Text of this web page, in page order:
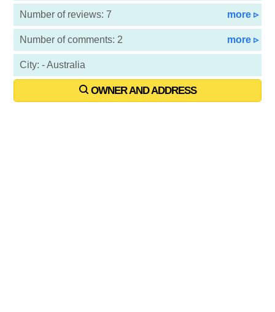
Number of reviews: 7 more ▹
Number of comments: 2 more ▹
City: - Australia
OWNER AND ADDRESS